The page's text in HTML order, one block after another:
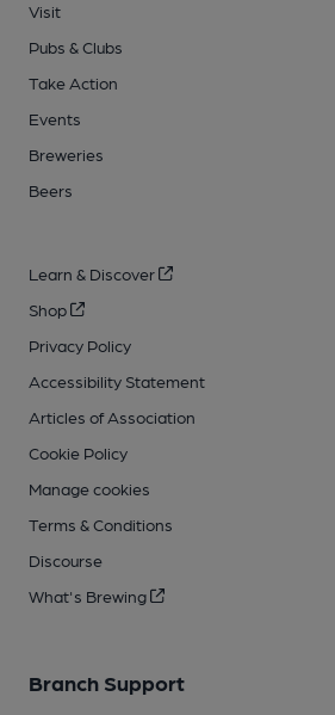
Visit
Pubs & Clubs
Take Action
Events
Breweries
Beers
Learn & Discover
Shop
Privacy Policy
Accessibility Statement
Articles of Association
Cookie Policy
Manage cookies
Terms & Conditions
Discourse
What's Brewing
Branch Support